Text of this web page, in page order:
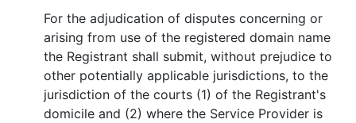
For the adjudication of disputes concerning or
arising from use of the registered domain name
the Registrant shall submit, without prejudice to
other potentially applicable jurisdictions, to the
jurisdiction of the courts (1) of the Registrant's
domicile and (2) where the Service Provider is